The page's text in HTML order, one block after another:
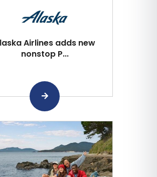
Airlines adds new
nonstop P...